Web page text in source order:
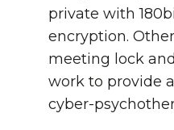
private with
encryption.
meeting lock
work to provide
cyber-